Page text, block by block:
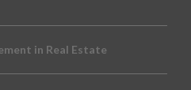
in Real Estate